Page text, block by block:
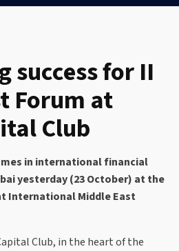
success for II
Forum at
Club
in international financial
yesterday (23 October) at the
International Middle East
Club, in the heart of the